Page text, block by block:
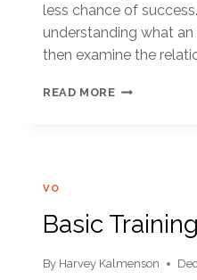
less chance of
understanding what
then examine the
READ MORENECESSARY,
VO
Basic
By Harvey Kalmenson